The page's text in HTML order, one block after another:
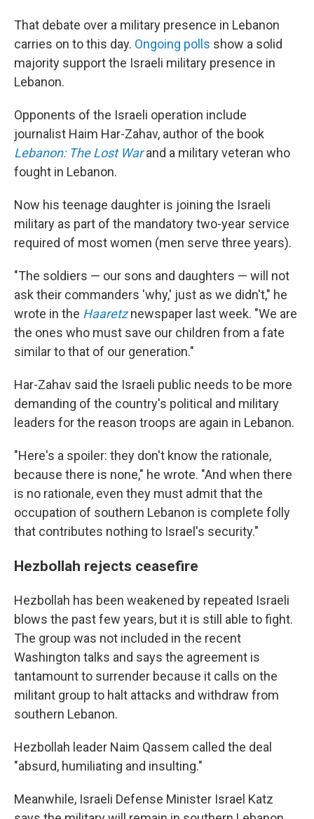
That debate over a military presence in Lebanon
carries on to this day. Ongoing polls show a solid
majority support the Israeli military presence in
Lebanon.
Opponents of the Israeli operation include
journalist Haim Har-Zahav, author of the book
Lebanon: The Lost Warand a military veteran who
fought in Lebanon.
Now his teenage daughter is joining the Israeli
military as part of the mandatory two-year service
required of most women (men serve three years).
"The soldiers — our sons and daughters — will not
ask their commanders 'why,' just as we didn't," he
wrote in the Haaretznewspaper last week. "We are
the ones who must save our children from a fate
similar to that of our generation."
Har-Zahav said the Israeli public needs to be more
demanding of the country's political and military
leaders for the reason troops are again in Lebanon.
"Here's a spoiler: they don't know the rationale,
because there is none," he wrote. "And when there
is no rationale, even they must admit that the
occupation of southern Lebanon is complete folly
that contributes nothing to Israel's security."
Hezbollah rejects ceasefire
Hezbollah has been weakened by repeated Israeli
blows the past few years, but it is still able to fight.
The group was not included in the recent
Washington talks and says the agreement is
tantamount to surrender because it calls on the
militant group to halt attacks and withdraw from
southern Lebanon.
Hezbollah leader Naim Qassem called the deal
"absurd, humiliating and insulting."
Meanwhile, Israeli Defense Minister Israel Katz